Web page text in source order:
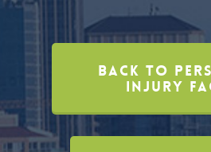
Back To
Injury